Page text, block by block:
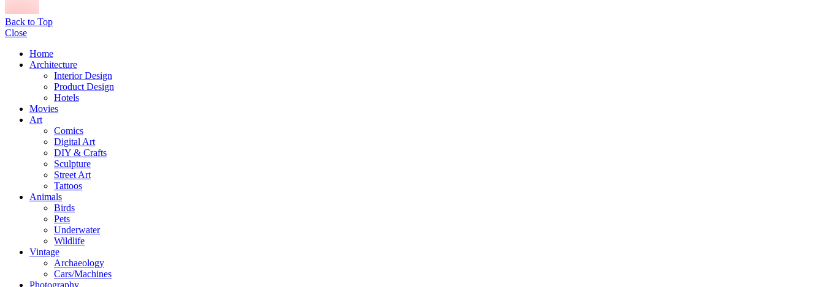
Back to Top
Close
Home
Architecture
Interior Design
Product Design
Hotels
Movies
Art
Comics
Digital Art
DIY & Crafts
Sculpture
Street Art
Tattoos
Animals
Birds
Pets
Underwater
Wildlife
Vintage
Archaeology
Cars/Machines